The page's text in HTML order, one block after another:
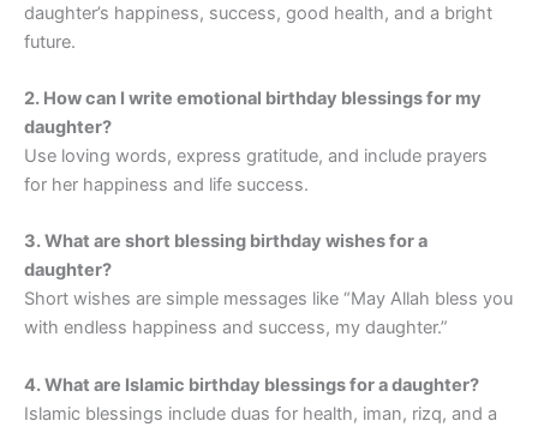
daughter’s happiness, success, good health, and a bright
future.
2. How can I write emotional birthday blessings for my
daughter?
Use loving words, express gratitude, and include prayers
for her happiness and life success.
3. What are short blessing birthday wishes for a
daughter?
Short wishes are simple messages like “May Allah bless you
with endless happiness and success, my daughter.”
4. What are Islamic birthday blessings for a daughter?
Islamic blessings include duas for health, iman, rizq, and a